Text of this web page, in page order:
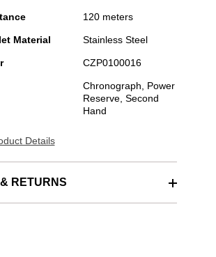
120 meters
Material Stainless Steel
CZP0100016
Chronograph, Power
Reserve, Second
Hand
Details
RETURNS